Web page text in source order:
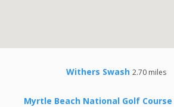
Withers Swash 2.70 miles
Myrtle Beach National Golf Course